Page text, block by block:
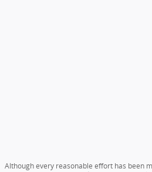
Although every reasonable effort has been